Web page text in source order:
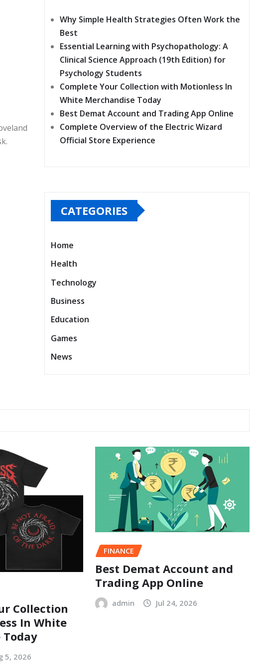
Why Simple Health Strategies Often Work the
Best
Essential Learning with Psychopathology: A
Clinical Science Approach (19th Edition) for
Psychology Students
Complete Your Collection with Motionless In
White Merchandise Today
Best Demat Account and Trading App Online
Complete Overview of the Electric Wizard
Official Store Experience
CATEGORIES
Home
Health
Technology
Business
Education
Games
News
Collection
In White
5, 2026
FINANCE
Best Demat Account and
Trading App Online
admin Jul 24, 2026